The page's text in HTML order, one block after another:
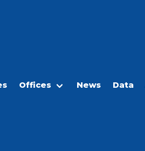
Offices News Data